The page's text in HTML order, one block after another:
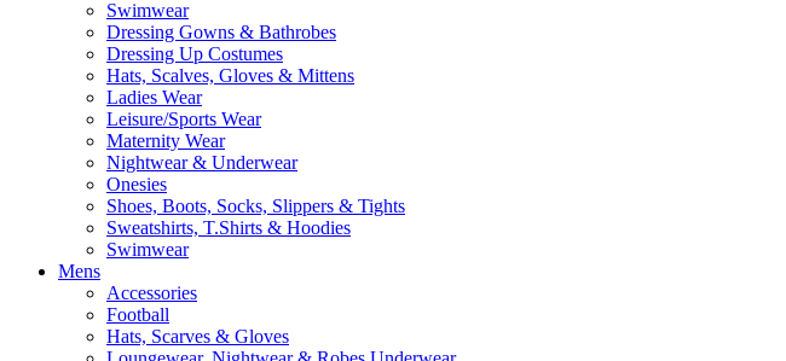
Swimwear
Dressing Gowns & Bathrobes
Dressing Up Costumes
Hats, Scalves, Gloves & Mittens
Ladies Wear
Leisure/Sports Wear
Maternity Wear
Nightwear & Underwear
Onesies
Shoes, Boots, Socks, Slippers & Tights
Sweatshirts, T.Shirts & Hoodies
Swimwear
Mens
Accessories
Football
Hats, Scarves & Gloves